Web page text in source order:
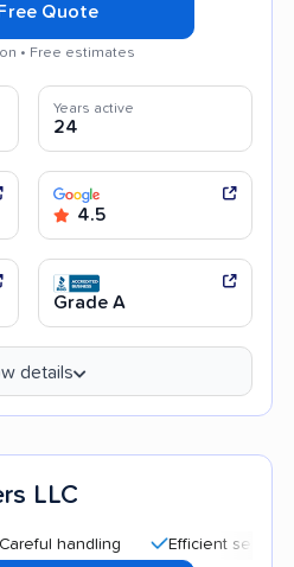
Quote
• Free estimates
Years active
24
4.5
Grade A
details
LLC
Efficient service